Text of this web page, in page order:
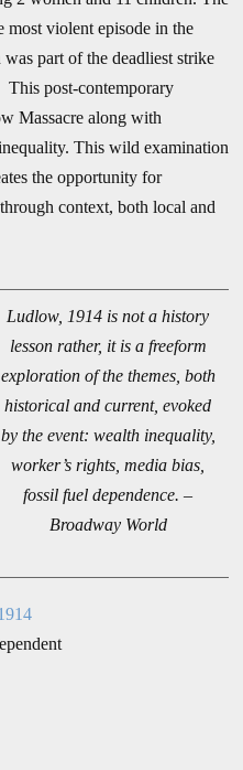
violent episode in the
part of the deadliest strike
This post-contemporary
Massacre along with
This wild examination
the opportunity for
context, both local and
Ludlow, 1914 is not a history
lesson rather, it is a freeform
exploration of the themes, both
historical and current, evoked
by the event: wealth inequality,
worker’s rights, media bias,
fossil fuel dependence. –
Broadway World